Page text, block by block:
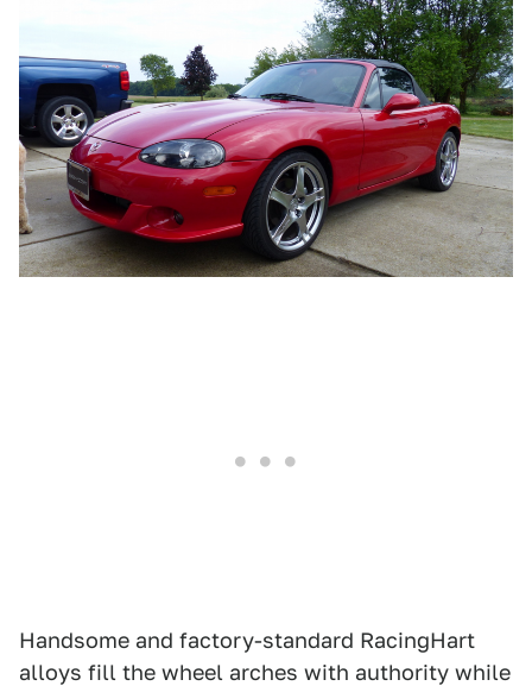
Handsome and factory-standard RacingHart
alloys fill the wheel arches with authority while